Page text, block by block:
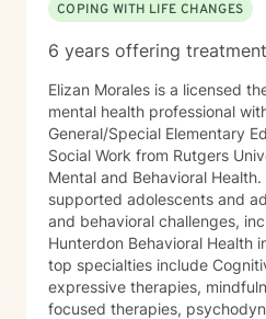
COPING WITH LIFE CHANGES
6 years offering treatment
Elizan Morales is a licensed
mental health professional
General/Special Elementary
Social Work from Rutgers
Mental and Behavioral
supported adolescents and
and behavioral challenges,
Hunterdon Behavioral Health
top specialties include
expressive therapies,
focused therapies,